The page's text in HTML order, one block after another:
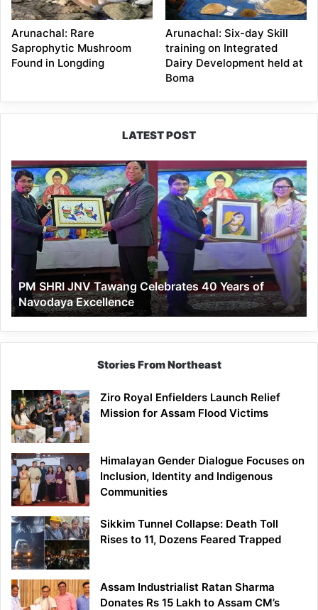
Arunachal: Rare
Saprophytic Mushroom
Found in Longding
Arunachal: Six-day Skill
training on Integrated
Dairy Development held at
Boma
LATEST POST
PM
SHRI
JNV
Tawang
Celebrates
Years
of
Navodaya
Excellence
PM SHRI JNV Tawang Celebrates 40 Years of
Navodaya Excellence
Stories From Northeast
Ziro Royal Enfielders Launch Relief
Mission for Assam Flood Victims
Himalayan Gender Dialogue Focuses on
Inclusion, Identity and Indigenous
Communities
Sikkim Tunnel Collapse: Death Toll
Rises to 11, Dozens Feared Trapped
Assam Industrialist Ratan Sharma
Donates Rs 15 Lakh to Assam CM’s